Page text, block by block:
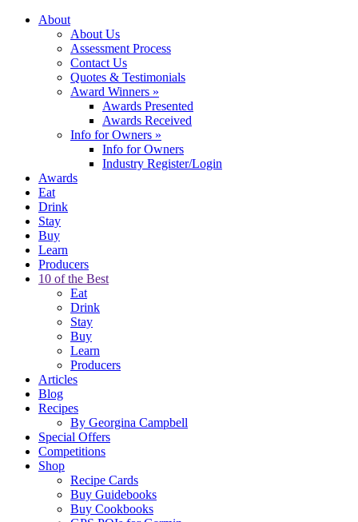
About
About Us
Assessment Process
Contact Us
Quotes & Testimonials
Award Winners »
Awards Presented
Awards Received
Info for Owners »
Info for Owners
Industry Register/Login
Awards
Eat
Drink
Stay
Buy
Learn
Producers
10 of the Best
Eat
Drink
Stay
Buy
Learn
Producers
Articles
Blog
Recipes
By Georgina Campbell
Special Offers
Competitions
Shop
Recipe Cards
Buy Guidebooks
Buy Cookbooks